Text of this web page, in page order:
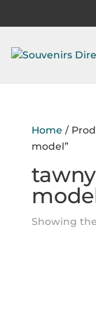
Home /
model”
Showing